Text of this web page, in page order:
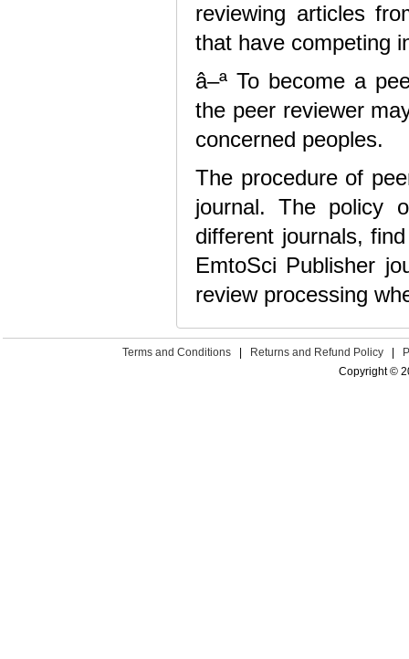
reviewing articles
that have competing
â–ª To become a
the peer reviewer
concerned peoples.
The procedure of
journal. The policy
different journals,
EmtoSci Publisher
review processing
Terms and Conditions Returns and Refund Policy
Copyright ©